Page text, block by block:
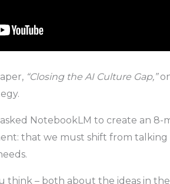
“Closing the AI Culture Gap,”
NotebookLM to create an
that we must shift from talking
think – both about the ideas in